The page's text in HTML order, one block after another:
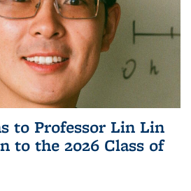
to Professor Lin Lin
to the 2026 Class of